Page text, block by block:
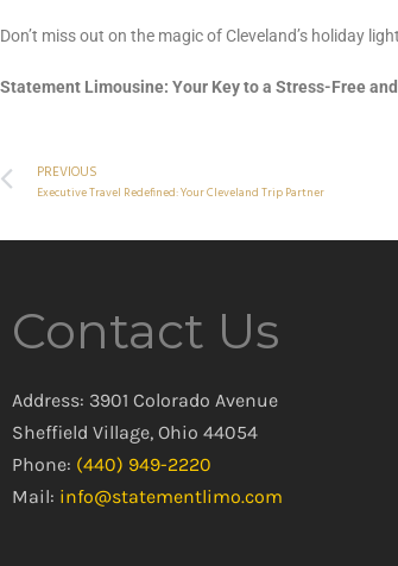
Don’t miss out on the magic of Cleveland’s holiday
Statement Limousine: Your Key to a Stress-Free
PREVIOUS
Executive Travel Redefined: Your Cleveland Trip Partner
Contact Us
Address: 3901 Colorado Avenue
Sheffield Village, Ohio 44054
Phone: (440) 949-2220
Mail: info@statementlimo.com